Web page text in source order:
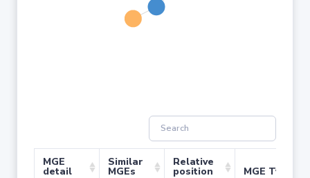
MGE
detail
Similar
MGEs
Relative
position MGE Type